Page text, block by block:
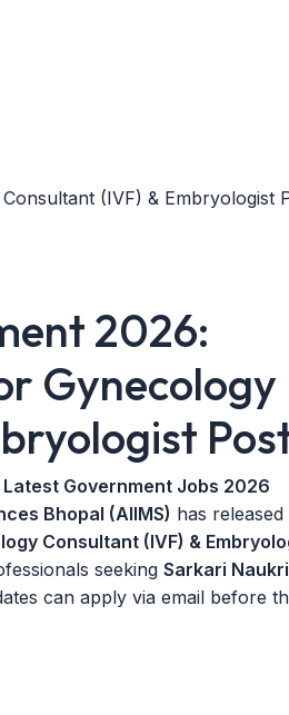
(IVF) & Embryologist
2026:
Gynecology
Latest Government Jobs 2026
Bhopal (AIIMS) has released
Consultant (IVF) &
seeking Sarkari Naukri
can apply via email before